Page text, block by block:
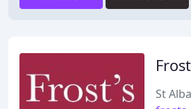
St